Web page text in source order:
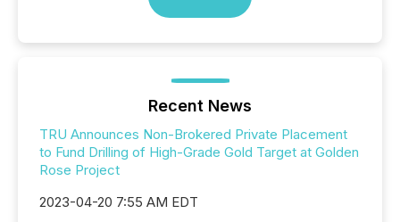
Recent News
TRU Announces Non-Brokered Private Placement
to Fund Drilling of High-Grade Gold Target at Golden
Rose Project
2023-04-20 7:55 AM EDT